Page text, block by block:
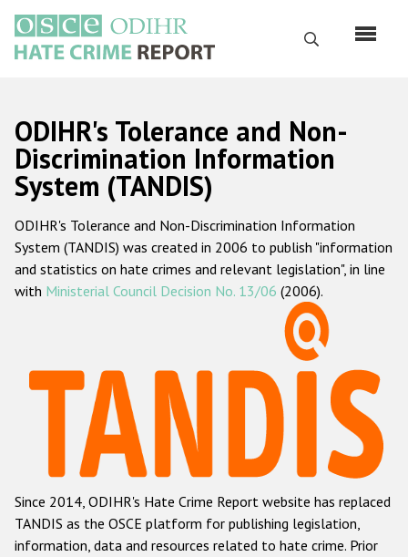
main
content
Search
Русский
Main
navigation
Home
About us
ODIHR's mandate
ODIHR's methodology
Hate Crime Report
Racist and xenophobic hate crime
Anti-Roma hate crime
Anti-Semitic hate crime
Anti-Muslim hate crime
ODIHR's Tolerance and Non-
Discrimination Information
System (TANDIS)
ODIHR's Tolerance and Non-Discrimination Information
System (TANDIS) was created in 2006 to publish "information
and statistics on hate crimes and relevant legislation", in line
with Ministerial Council Decision No. 13/06 (2006).
Since 2014, ODIHR's Hate Crime Report website has replaced
TANDIS as the OSCE platform for publishing legislation,
information, data and resources related to hate crime. Prior